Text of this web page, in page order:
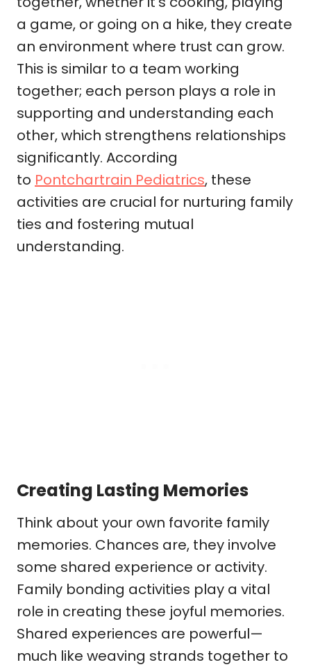
a game, or going on a hike, they create
an environment where trust can grow.
This is similar to a team working
together; each person plays a role in
supporting and understanding each
other, which strengthens relationships
significantly. According
to Pontchartrain Pediatrics, these
activities are crucial for nurturing family
ties and fostering mutual
understanding.
Creating Lasting Memories
Think about your own favorite family
memories. Chances are, they involve
some shared experience or activity.
Family bonding activities play a vital
role in creating these joyful memories.
Shared experiences are powerful—
much like weaving strands together to